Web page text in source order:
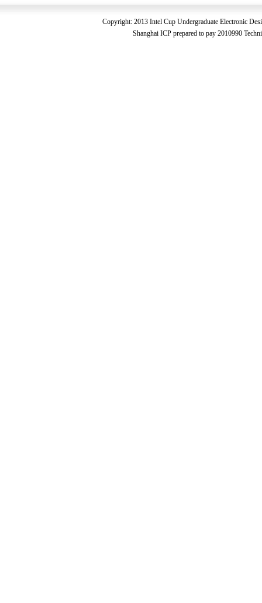
Copyright: 2013 Intel Cup Undergraduate Electronic
Shanghai ICP prepared to pay 2010990